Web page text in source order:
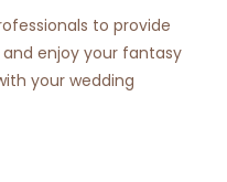
to provide
enjoy your fantasy
your wedding